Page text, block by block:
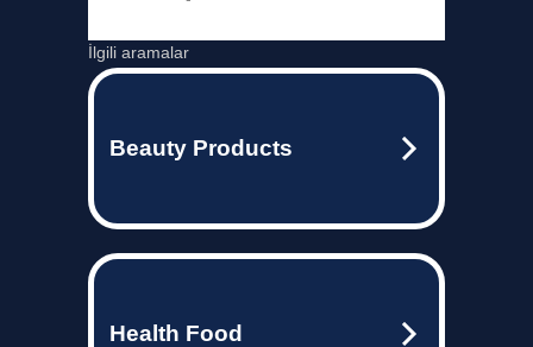
İlgili aramalar
Beauty Products
Health Food